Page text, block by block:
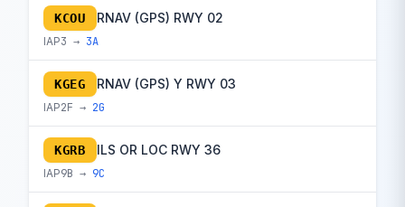
KCOU RNAV (GPS) RWY 02
IAP3 → 3A
KGEG RNAV (GPS) Y RWY 03
IAP2F → 2G
KGRB ILS OR LOC RWY 36
IAP9B → 9C